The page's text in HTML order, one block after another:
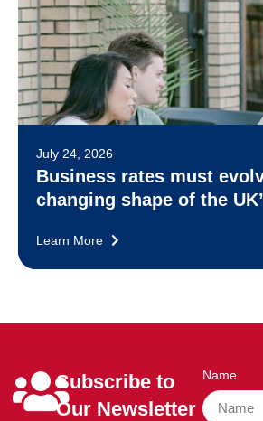
July 24, 2026
Business rates must
changing shape of the
Learn More
Subscribe to
Our Newsletter
Name